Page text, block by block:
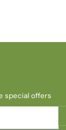
special offers